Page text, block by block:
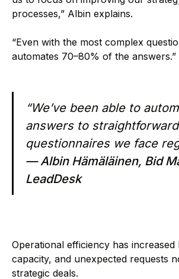
processes,” Albin explains.
“Even with the most complex
automates 70–80% of the answers.”
“We’ve been able to
answers to straightforward
questionnaires we face
— Albin Hämäläinen, Bid
LeadDesk
Operational efficiency has increased
capacity, and unexpected requests
strategic deals.